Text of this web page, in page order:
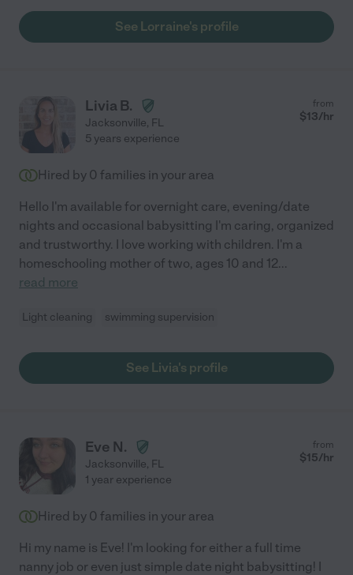
See Lorraine's profile
Livia B.
Jacksonville, FL
from
$13/hr
5 years experience
Hired by 0 families in your area
Hello I'm available for overnight care, evening/date
nights and occasional babysitting I'm caring, organized
and trustworthy. I love working with children. I'm a
homeschooling mother of two, ages 10 and 12...
read more
Light cleaning swimming supervision
See Livia's profile
Eve N.
Jacksonville, FL
from
$15/hr
1 year experience
Hired by 0 families in your area
Hi my name is Eve! I'm looking for either a full time
nanny job or even just simple date night babysitting! I